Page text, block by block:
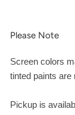
Please Note
Screen colors
tinted paints are
Pickup is